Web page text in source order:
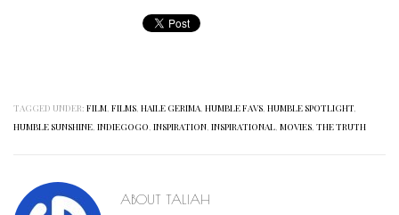
TAGGED UNDER: FILM FILMS HAILE GERIMA HUMBLE FAVS HUMBLE SPOTLIGHT
HUMBLE SUNSHINE INDIEGOGO INSPIRATION INSPIRATIONAL MOVIES THE TRUTH
ABOUT TALIAH